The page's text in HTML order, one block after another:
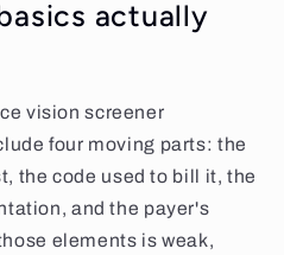
actually
vision screener
four moving parts: the
the code used to bill it, the
and the payer's
elements is weak,